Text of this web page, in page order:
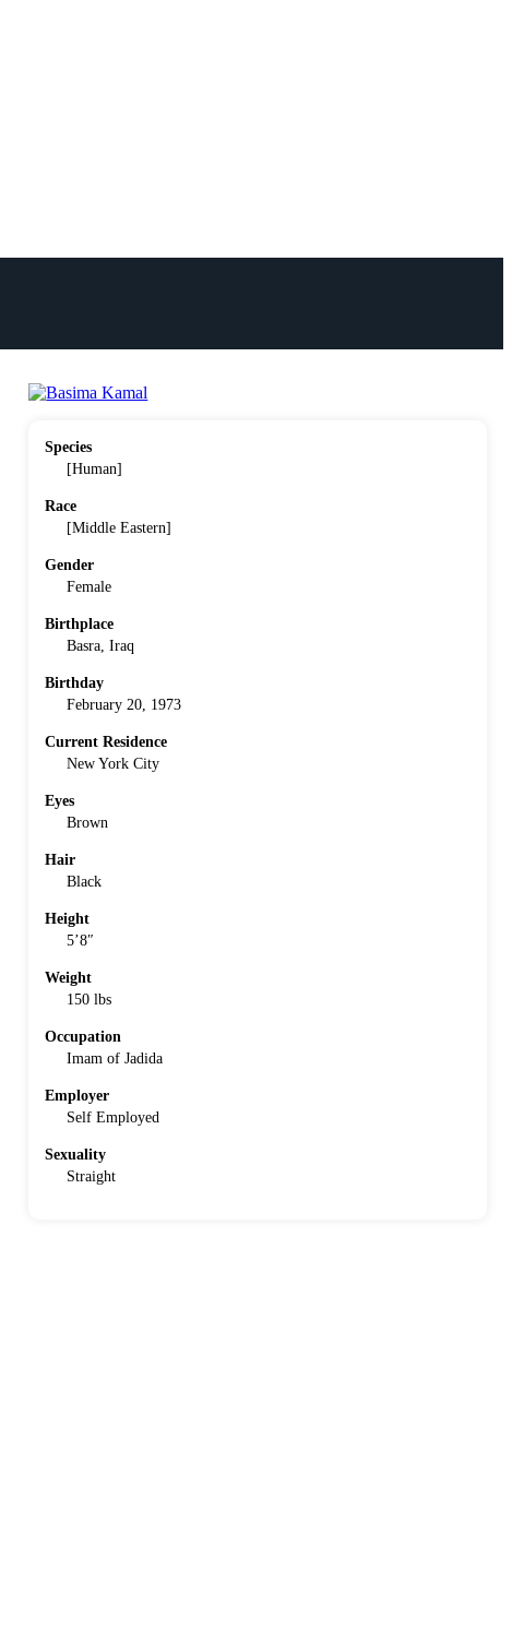
Species
[Human]
Race
[Middle Eastern]
Gender
Female
Birthplace
Basra, Iraq
Birthday
February 20, 1973
Current Residence
New York City
Eyes
Brown
Hair
Black
Height
5’8″
Weight
150 lbs
Occupation
Imam of Jadida
Employer
Self Employed
Sexuality
Straight